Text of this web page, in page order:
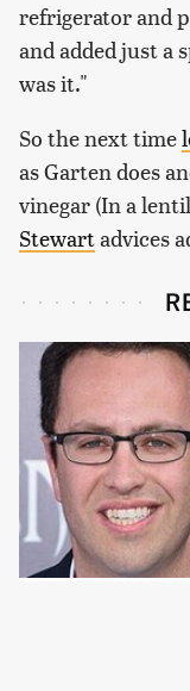
refrigerator and
and added just a
was it."
So the next time
as Garten does
vinegar (In a
Stewartadvices